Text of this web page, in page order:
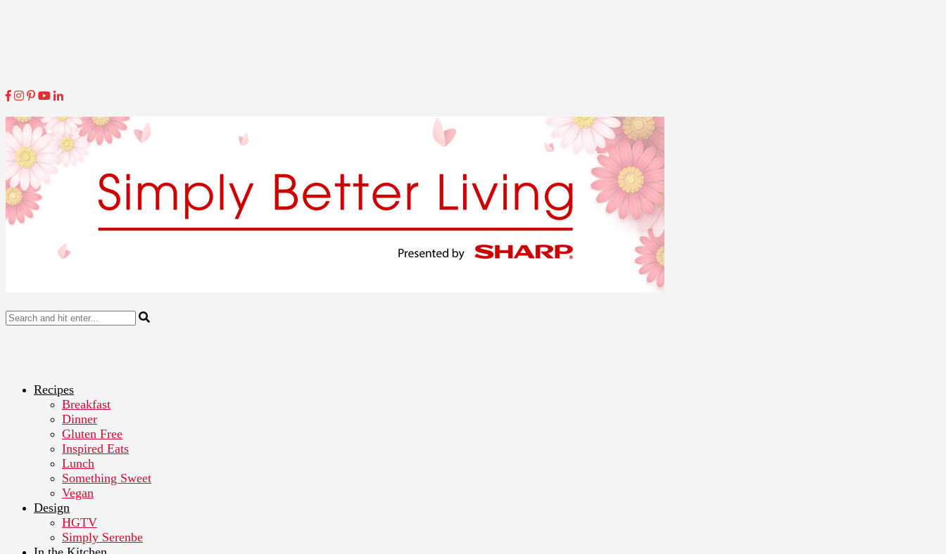
Recipes
Breakfast
Dinner
Gluten Free
Inspired Eats
Lunch
Something Sweet
Vegan
Design
HGTV
Simply Serenbe